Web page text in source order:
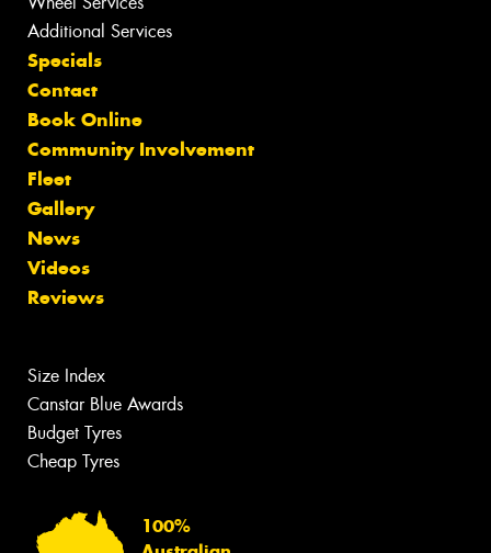
Additional Services
Specials
Contact
Book Online
Community Involvement
Fleet
Gallery
News
Videos
Reviews
Size Index
Canstar Blue Awards
Budget Tyres
Cheap Tyres
100%